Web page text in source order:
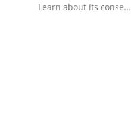
Advertise with US
Learn about its conse...